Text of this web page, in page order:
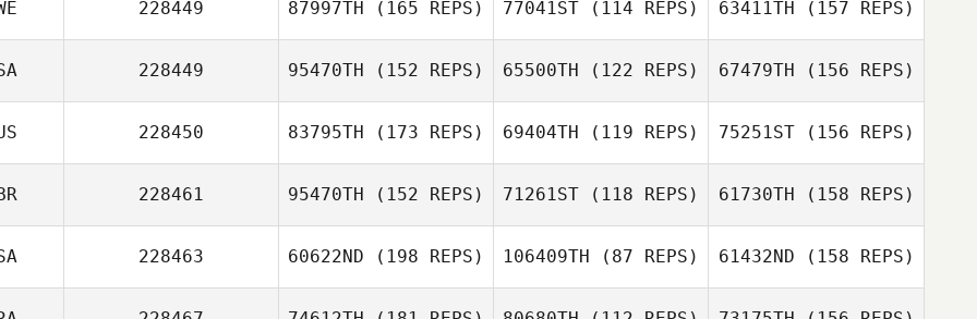
Scott Sparks
228449 87997TH (165 REPS)
Danielsson
77041ST (114 REPS)
Mikael
63411TH (157 REPS)
Mikael
Danielsson
228449 95470TH (152 REPS)
Erin Kennedy
65500TH (122 REPS) 67479TH (156 REPS)
Marc Phillips
228450 83795TH (173 REPS) 69404TH (119 REPS)
Karren Geraghty
75251ST(156 REPS)
228461 95470TH (152 REPS)
Colin Irvine
71261ST (118 REPS)
Colin Irvine
61730TH (158 REPS)
228463 60622ND (198 REPS) 106409TH (87 REPS) 61432ND (158 REPS)